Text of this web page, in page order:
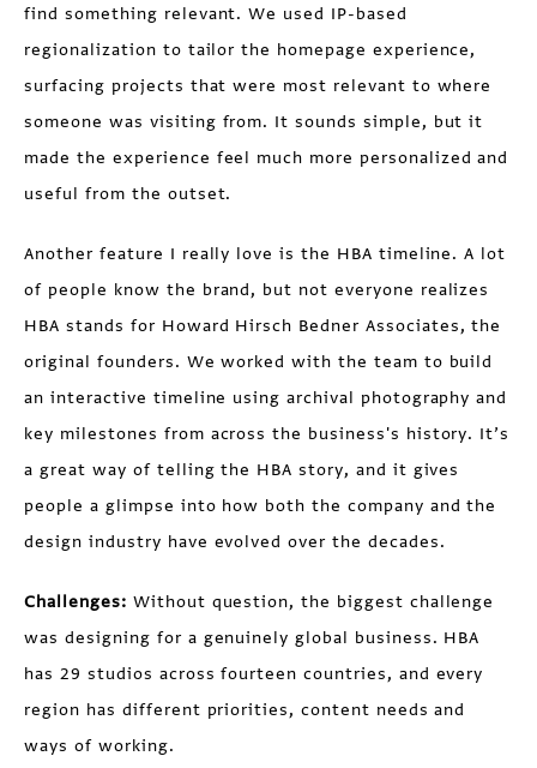
find something relevant. We used IP-based
regionalization to tailor the homepage experience,
surfacing projects that were most relevant to where
someone was visiting from. It sounds simple, but it
made the experience feel much more personalized and
useful from the outset.
Another feature I really love is the HBA timeline. A lot
of people know the brand, but not everyone realizes
HBA stands for Howard Hirsch Bedner Associates, the
original founders. We worked with the team to build
an interactive timeline using archival photography and
key milestones from across the business's history. It’s
a great way of telling the HBA story, and it gives
people a glimpse into how both the company and the
design industry have evolved over the decades.
Challenges: Without question, the biggest challenge
was designing for a genuinely global business. HBA
has 29 studios across fourteen countries, and every
region has different priorities, content needs and
ways of working.